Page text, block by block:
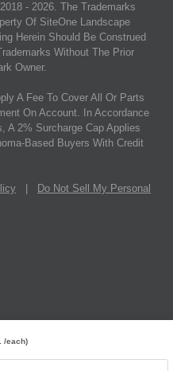
/each)
- 2026. The Trademarks
Of SiteOne Landscape
Herein Should Be Construed
Without The Prior
Owner.
A Fee To Cover All Or Parts
On Account. In Accordance
A 2% Surcharge Cap Applies
Based Buyers With Credit
Do Not Sell My Personal